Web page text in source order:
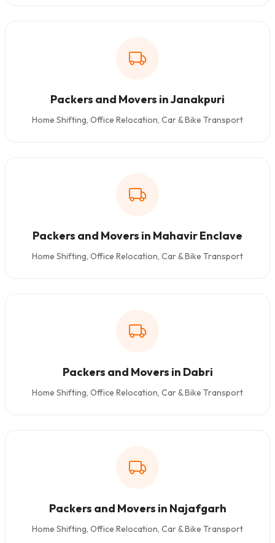
Packers and Movers in Janakpuri
Home Shifting, Office Relocation, Car & Bike Transport
Packers and Movers in Mahavir Enclave
Home Shifting, Office Relocation, Car & Bike Transport
Packers and Movers in Dabri
Home Shifting, Office Relocation, Car & Bike Transport
Packers and Movers in Najafgarh
Home Shifting, Office Relocation, Car & Bike Transport